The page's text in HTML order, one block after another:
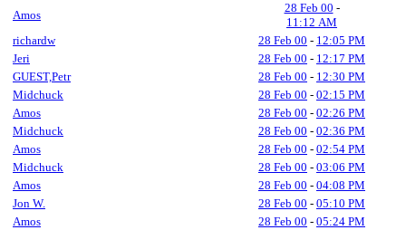
Amos
28 Feb 00 -
11:12 AM
richardw
28 Feb 00 - 12:05 PM
Jeri
28 Feb 00 - 12:17 PM
GUEST,Petr
28 Feb 00 - 12:30 PM
Midchuck
28 Feb 00 - 02:15 PM
Amos
28 Feb 00 - 02:26 PM
Midchuck
28 Feb 00 - 02:36 PM
Amos
28 Feb 00 - 02:54 PM
Midchuck
28 Feb 00 - 03:06 PM
Amos
28 Feb 00 - 04:08 PM
Jon W.
28 Feb 00 - 05:10 PM
Amos
28 Feb 00 - 05:24 PM